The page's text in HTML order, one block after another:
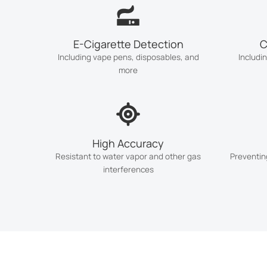
E-Cigarette Detection
Including vape pens, disposables, and
more
High Accuracy
Resistant to water vapor and other gas
interferences